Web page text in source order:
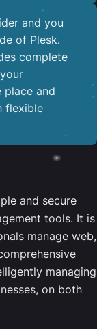
and you
of Plesk.
complete
place and
flexible
and secure
tools. It is
manage web,
managing
on both